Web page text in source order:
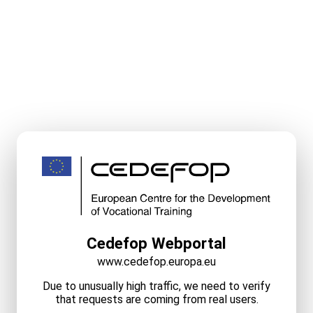
Cedefop Webportal
www.cedefop.europa.eu
Due to unusually high traffic, we need to verify
that requests are coming from real users.